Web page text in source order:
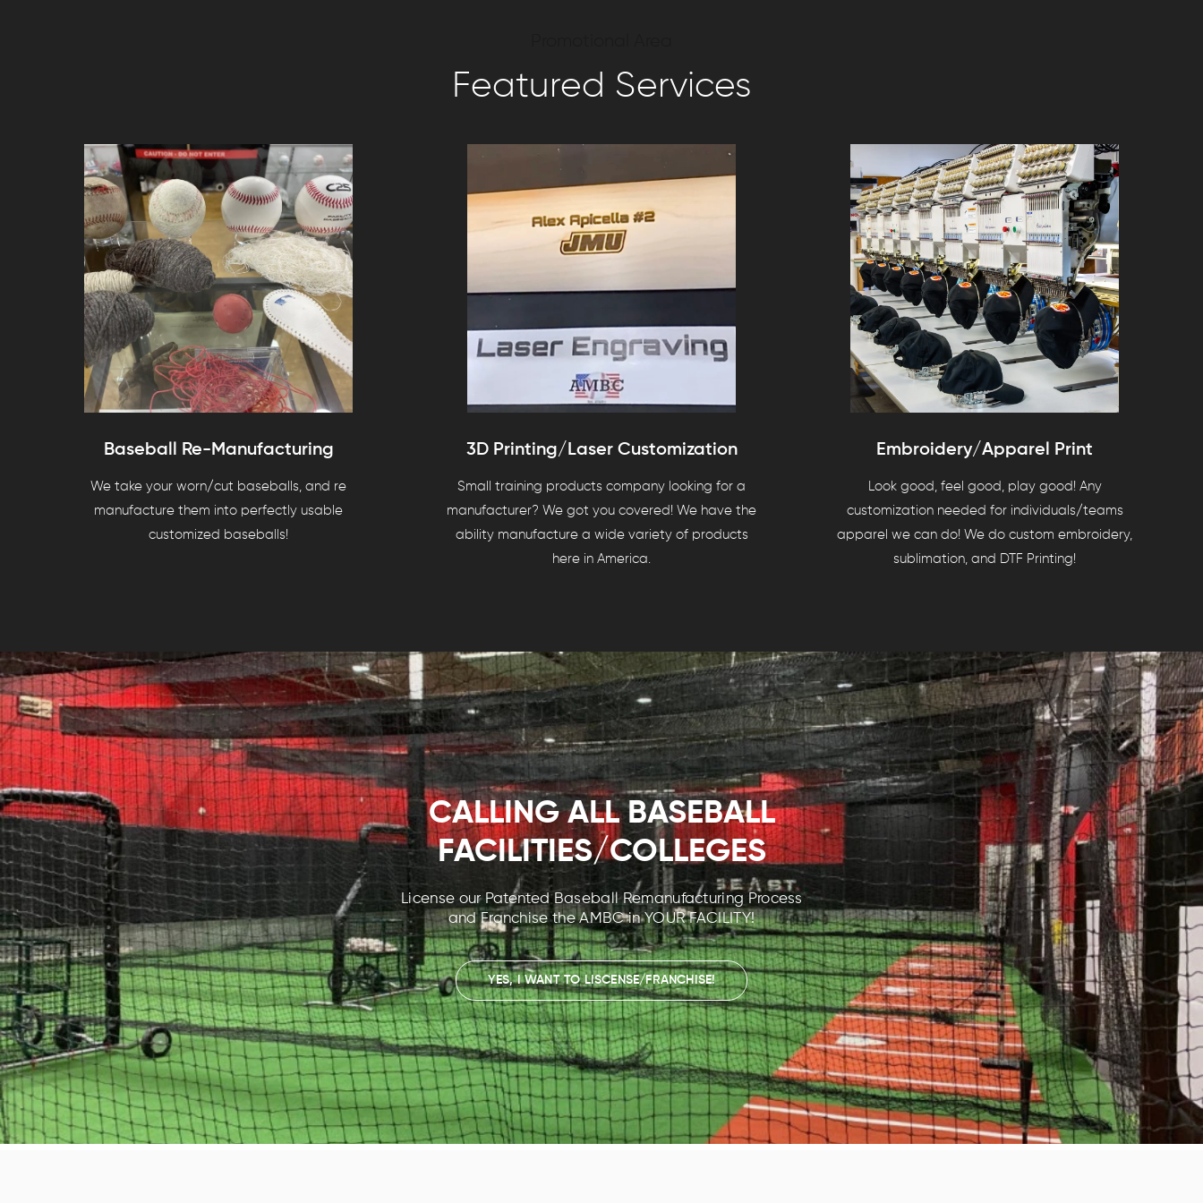
Featured Services
Baseball Re-Manufacturing
We take your worn/cut baseballs, and re
manufacture them into perfectly usable
customized baseballs!
3D Printing/Laser Customization
Small training products company looking for a
manufacturer? We got you covered! We have the
ability manufacture a wide variety of products
here in America.
Embroidery/Apparel Print
Look good, feel good, play good! Any
customization needed for individuals/teams
apparel we can do! We do custom embroidery,
sublimation, and DTF Printing!
CALLING ALL BASEBALL
FACILITIES/COLLEGES
License our Patented Baseball Remanufacturing Process
and Franchise the AMBC in YOUR FACILITY!
YES, I WANT TO LISCENSE/FRANCHISE!